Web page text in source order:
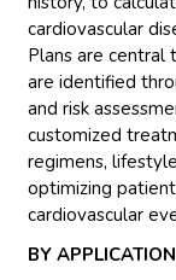
cardiovascular
Plans are central
are identified
and risk
customized
regimens,
optimizing
cardiovascular
BY